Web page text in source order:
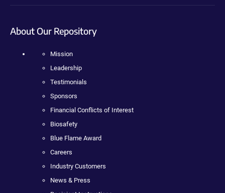
About Our Repository
Mission
Leadership
Testimonials
Sponsors
Financial Conflicts of Interest
Biosafety
Blue Flame Award
Careers
Industry Customers
News & Press